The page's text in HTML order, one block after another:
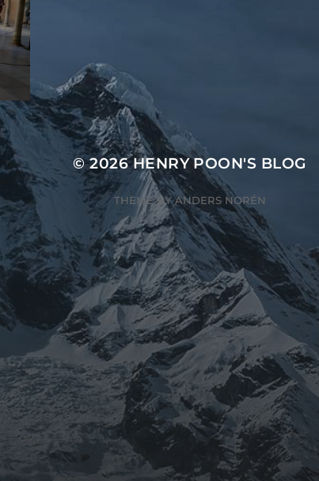
© 2026HENRY POON'S BLOG
THEME BYANDERS NORÉN